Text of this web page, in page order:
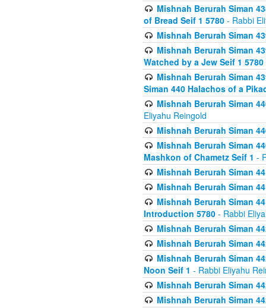
Mishnah Berurah Siman
of Bread Seif 1 5780 - Rabbi
Mishnah Berurah Siman
Mishnah Berurah Siman
Watched by a Jew Seif 1 5780
Mishnah Berurah Siman
Siman 440 Halachos of a
Mishnah Berurah Siman
Eliyahu Reingold
Mishnah Berurah Siman
Mishnah Berurah Siman
Mashkon of Chametz Seif 1 -
Mishnah Berurah Siman
Mishnah Berurah Siman
Mishnah Berurah Siman
Introduction 5780 - Rabbi
Mishnah Berurah Siman
Mishnah Berurah Siman
Mishnah Berurah Siman
Noon Seif 1 - Rabbi Eliyahu
Mishnah Berurah Siman
Mishnah Berurah Siman